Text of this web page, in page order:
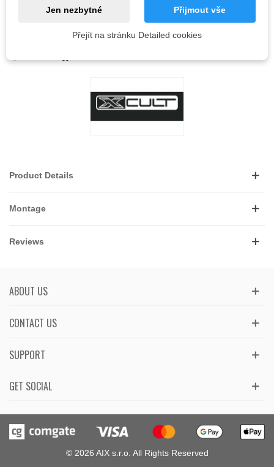
Product Details
Montage
Reviews
ABOUT US
CONTACT US
GET SOCIAL
SUPPORT
© 2026 AIX s.r.o. All Rights Reserved
Jen nezbytné Přijmout vše
Přejít na stránku Detailed cookies